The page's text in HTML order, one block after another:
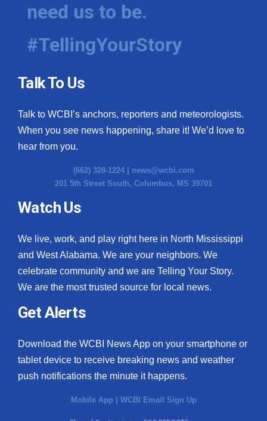
need us to be.
#TellingYourStory
Talk To Us
Talk to WCBI’s anchors, reporters and meteorologists.
When you see news happening, share it! We’d love to
hear from you.
(662) 328-1224 | news@wcbi.com
201 5th Street South, Columbus, MS 39701
Watch Us
We live, work, and play right here in North Mississippi
and West Alabama. We are your neighbors. We
celebrate community and we are Telling Your Story.
We are the most trusted source for local news.
Get Alerts
Download the WCBI News App on your smartphone or
tablet device to receive breaking news and weather
push notifications the minute it happens.
Mobile App | WCBI Email Sign Up